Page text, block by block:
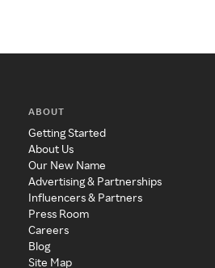
ABOUT
Getting Started
About Us
Our New Name
Advertising & Partnerships
Influencers & Partners
Press Room
Careers
Blog
Site Map